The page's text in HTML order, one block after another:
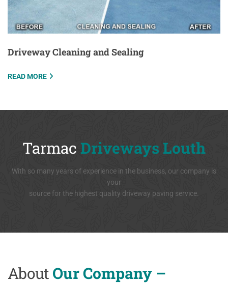
Driveway Cleaning and Sealing
READ MORE
Tarmac Driveways Louth
With so many years of experience in the business, our company is
your
source for the highest quality driveway paving service.
About Our Company –